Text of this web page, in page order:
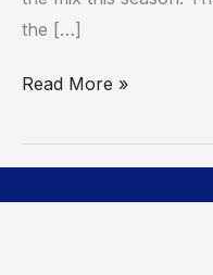
the […]
Read More »